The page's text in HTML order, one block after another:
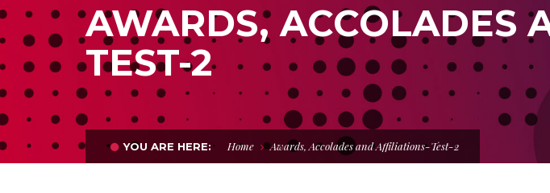
AWARDS, ACCOLADES
TEST-2
YOU ARE HERE: Home Awards, Accolades and Affiliations-Test-2